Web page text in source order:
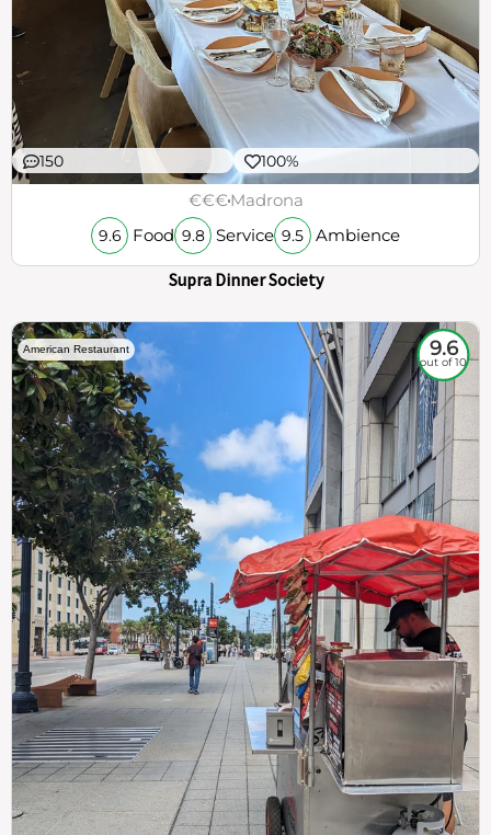
150 100%
€€€Madrona
9.6 Food 9.8 Service 9.5 Ambience
Supra Dinner Society
American Restaurant 9.6
out of 10